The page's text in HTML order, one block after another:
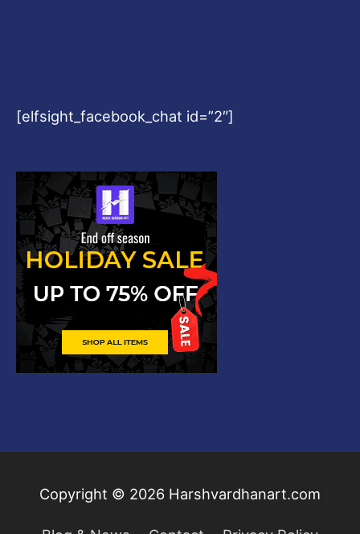
[elfsight_facebook_chat id=”2″]
Copyright © 2026 Harshvardhanart.com